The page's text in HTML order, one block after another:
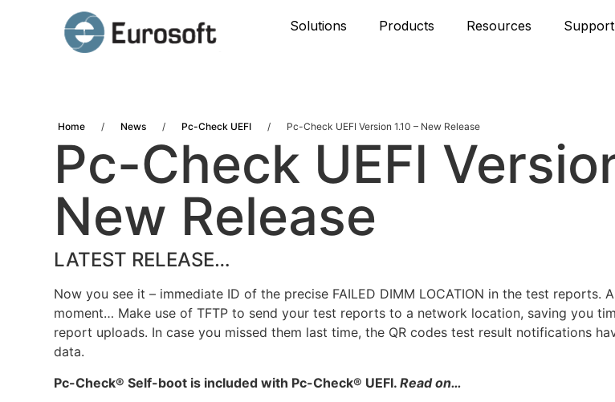
Solutions Products Resources Support
Home / News / Pc-Check UEFI / Pc-Check UEFI Version 1.10 – New Release
Pc-Check UEFI
New Release
LATEST RELEASE…
Now you see it – immediate ID of the precise FAILED DIMM LOCATION in the test reports.
moment… Make use of TFTP to send your test reports to a network location, saving you
report uploads. In case you missed them last time, the QR codes test result notifications
data.
Pc-Check® Self-boot is included with Pc-Check® UEFI.Read on…